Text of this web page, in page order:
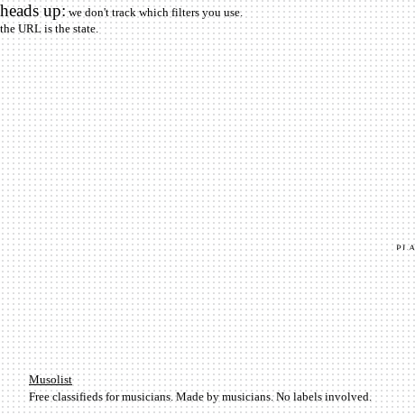
heads up:we don't track which filters you use.
the URL is the state.
Mu­so­list
Free classifieds for musicians. Made by musicians. No labels involved.